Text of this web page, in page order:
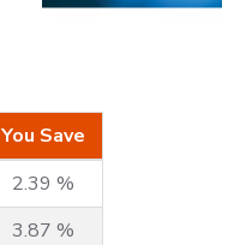
You Save
2.39 %
3.87 %